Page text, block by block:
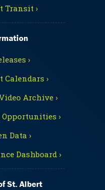
Transit ›
›
Calendars ›
Archive ›
›
Data ›
Dashboard ›
St. Albert